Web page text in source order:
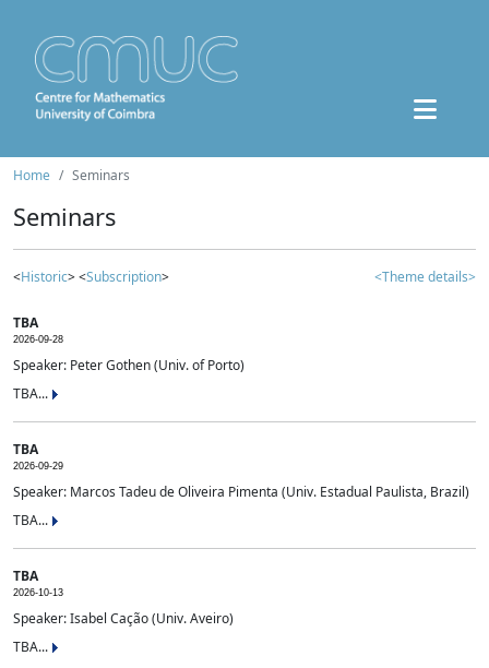
Home Seminars
Seminars
<Historic> <Subscription> <Theme details>
TBA
2026-09-28
Speaker: Peter Gothen (Univ. of Porto)
TBA...
TBA
2026-09-29
Speaker: Marcos Tadeu de Oliveira Pimenta (Univ. Estadual Paulista, Brazil)
TBA...
TBA
2026-10-13
Speaker: Isabel Cação (Univ. Aveiro)
TBA...